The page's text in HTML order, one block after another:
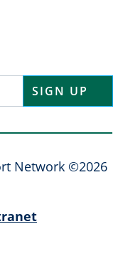
Network ©2026